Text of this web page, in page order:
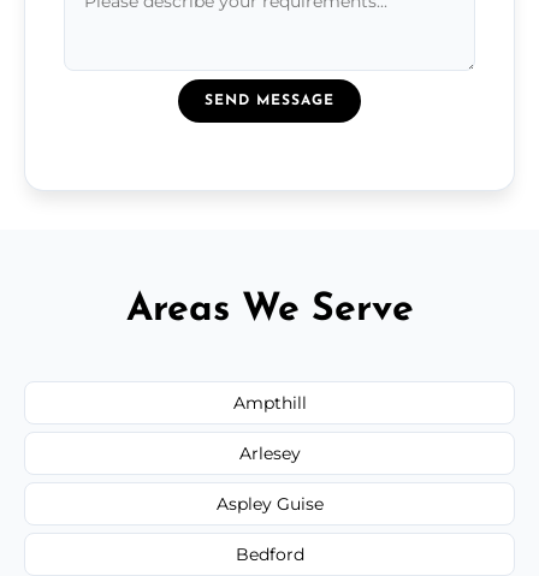
SEND MESSAGE
Areas We Serve
Ampthill
Arlesey
Aspley Guise
Bedford